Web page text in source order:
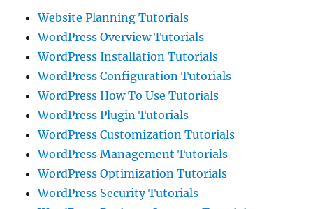
Website Planning Tutorials
WordPress Overview Tutorials
WordPress Installation Tutorials
WordPress Configuration Tutorials
WordPress How To Use Tutorials
WordPress Plugin Tutorials
WordPress Customization Tutorials
WordPress Management Tutorials
WordPress Optimization Tutorials
WordPress Security Tutorials